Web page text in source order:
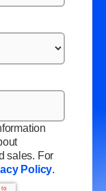
sales. For
Policy.